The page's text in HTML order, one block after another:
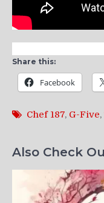
Share this:
Facebook
Chef 187, G-Five,
Also Check